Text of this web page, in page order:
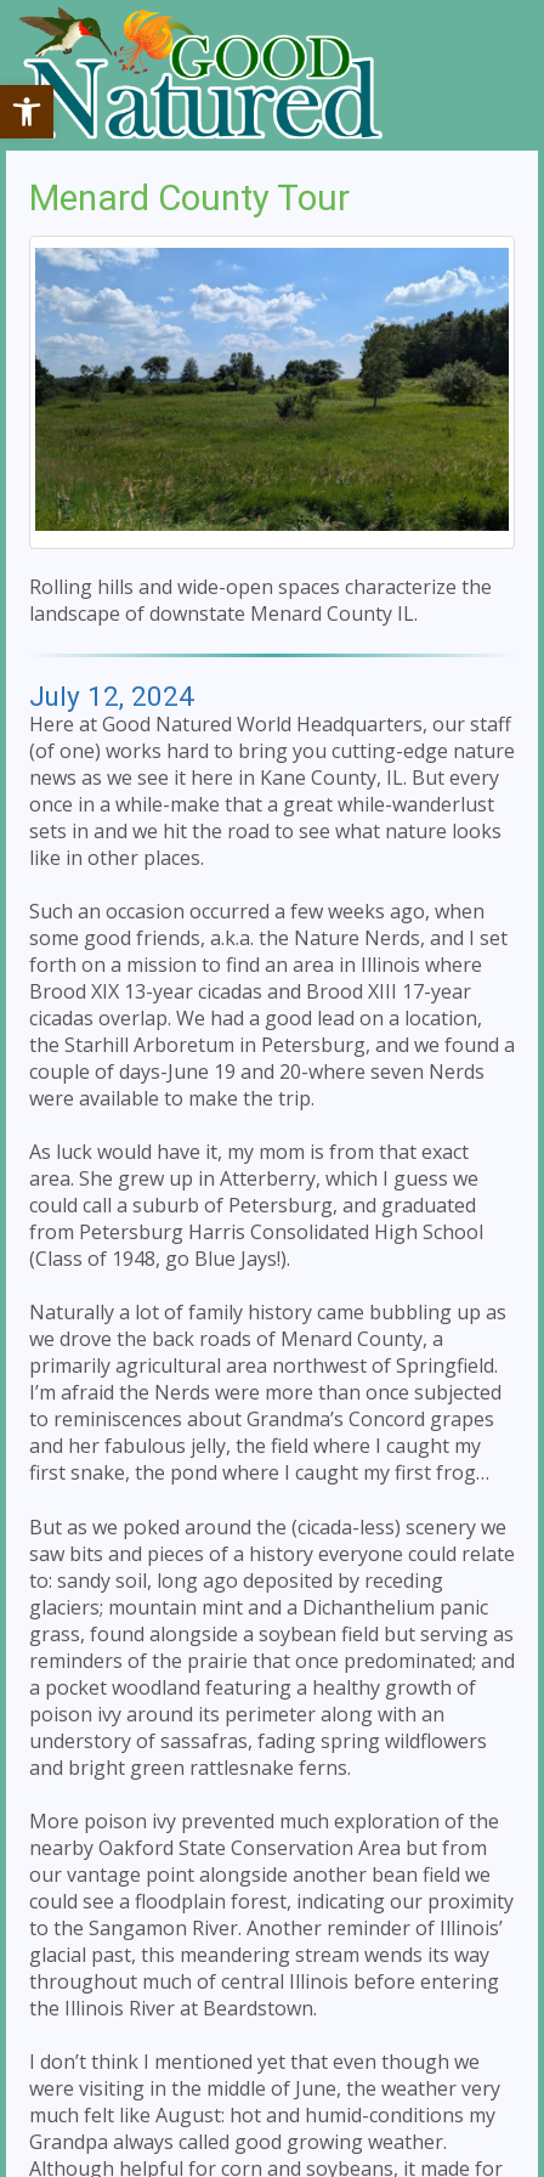
Open toolbar
Menard County Tour
Rolling hills and wide-open spaces characterize the
landscape of downstate Menard County IL.
July 12, 2024
Here at Good Natured World Headquarters, our staff
(of one) works hard to bring you cutting-edge nature
news as we see it here in Kane County, IL. But every
once in a while-make that a great while-wanderlust
sets in and we hit the road to see what nature looks
like in other places.
Such an occasion occurred a few weeks ago, when
some good friends, a.k.a. the Nature Nerds, and I set
forth on a mission to find an area in Illinois where
Brood XIX 13-year cicadas and Brood XIII 17-year
cicadas overlap. We had a good lead on a location,
the Starhill Arboretum in Petersburg, and we found a
couple of days-June 19 and 20-where seven Nerds
were available to make the trip.
As luck would have it, my mom is from that exact
area. She grew up in Atterberry, which I guess we
could call a suburb of Petersburg, and graduated
from Petersburg Harris Consolidated High School
(Class of 1948, go Blue Jays!).
Naturally a lot of family history came bubbling up as
we drove the back roads of Menard County, a
primarily agricultural area northwest of Springfield.
I’m afraid the Nerds were more than once subjected
to reminiscences about Grandma’s Concord grapes
and her fabulous jelly, the field where I caught my
first snake, the pond where I caught my first frog…
But as we poked around the (cicada-less) scenery we
saw bits and pieces of a history everyone could relate
to: sandy soil, long ago deposited by receding
glaciers; mountain mint and a Dichanthelium panic
grass, found alongside a soybean field but serving as
reminders of the prairie that once predominated; and
a pocket woodland featuring a healthy growth of
poison ivy around its perimeter along with an
understory of sassafras, fading spring wildflowers
and bright green rattlesnake ferns.
More poison ivy prevented much exploration of the
nearby Oakford State Conservation Area but from
our vantage point alongside another bean field we
could see a floodplain forest, indicating our proximity
to the Sangamon River. Another reminder of Illinois’
glacial past, this meandering stream wends its way
throughout much of central Illinois before entering
the Illinois River at Beardstown.
I don’t think I mentioned yet that even though we
were visiting in the middle of June, the weather very
much felt like August: hot and humid-conditions my
Grandpa always called good growing weather.
Although helpful for corn and soybeans, it made for